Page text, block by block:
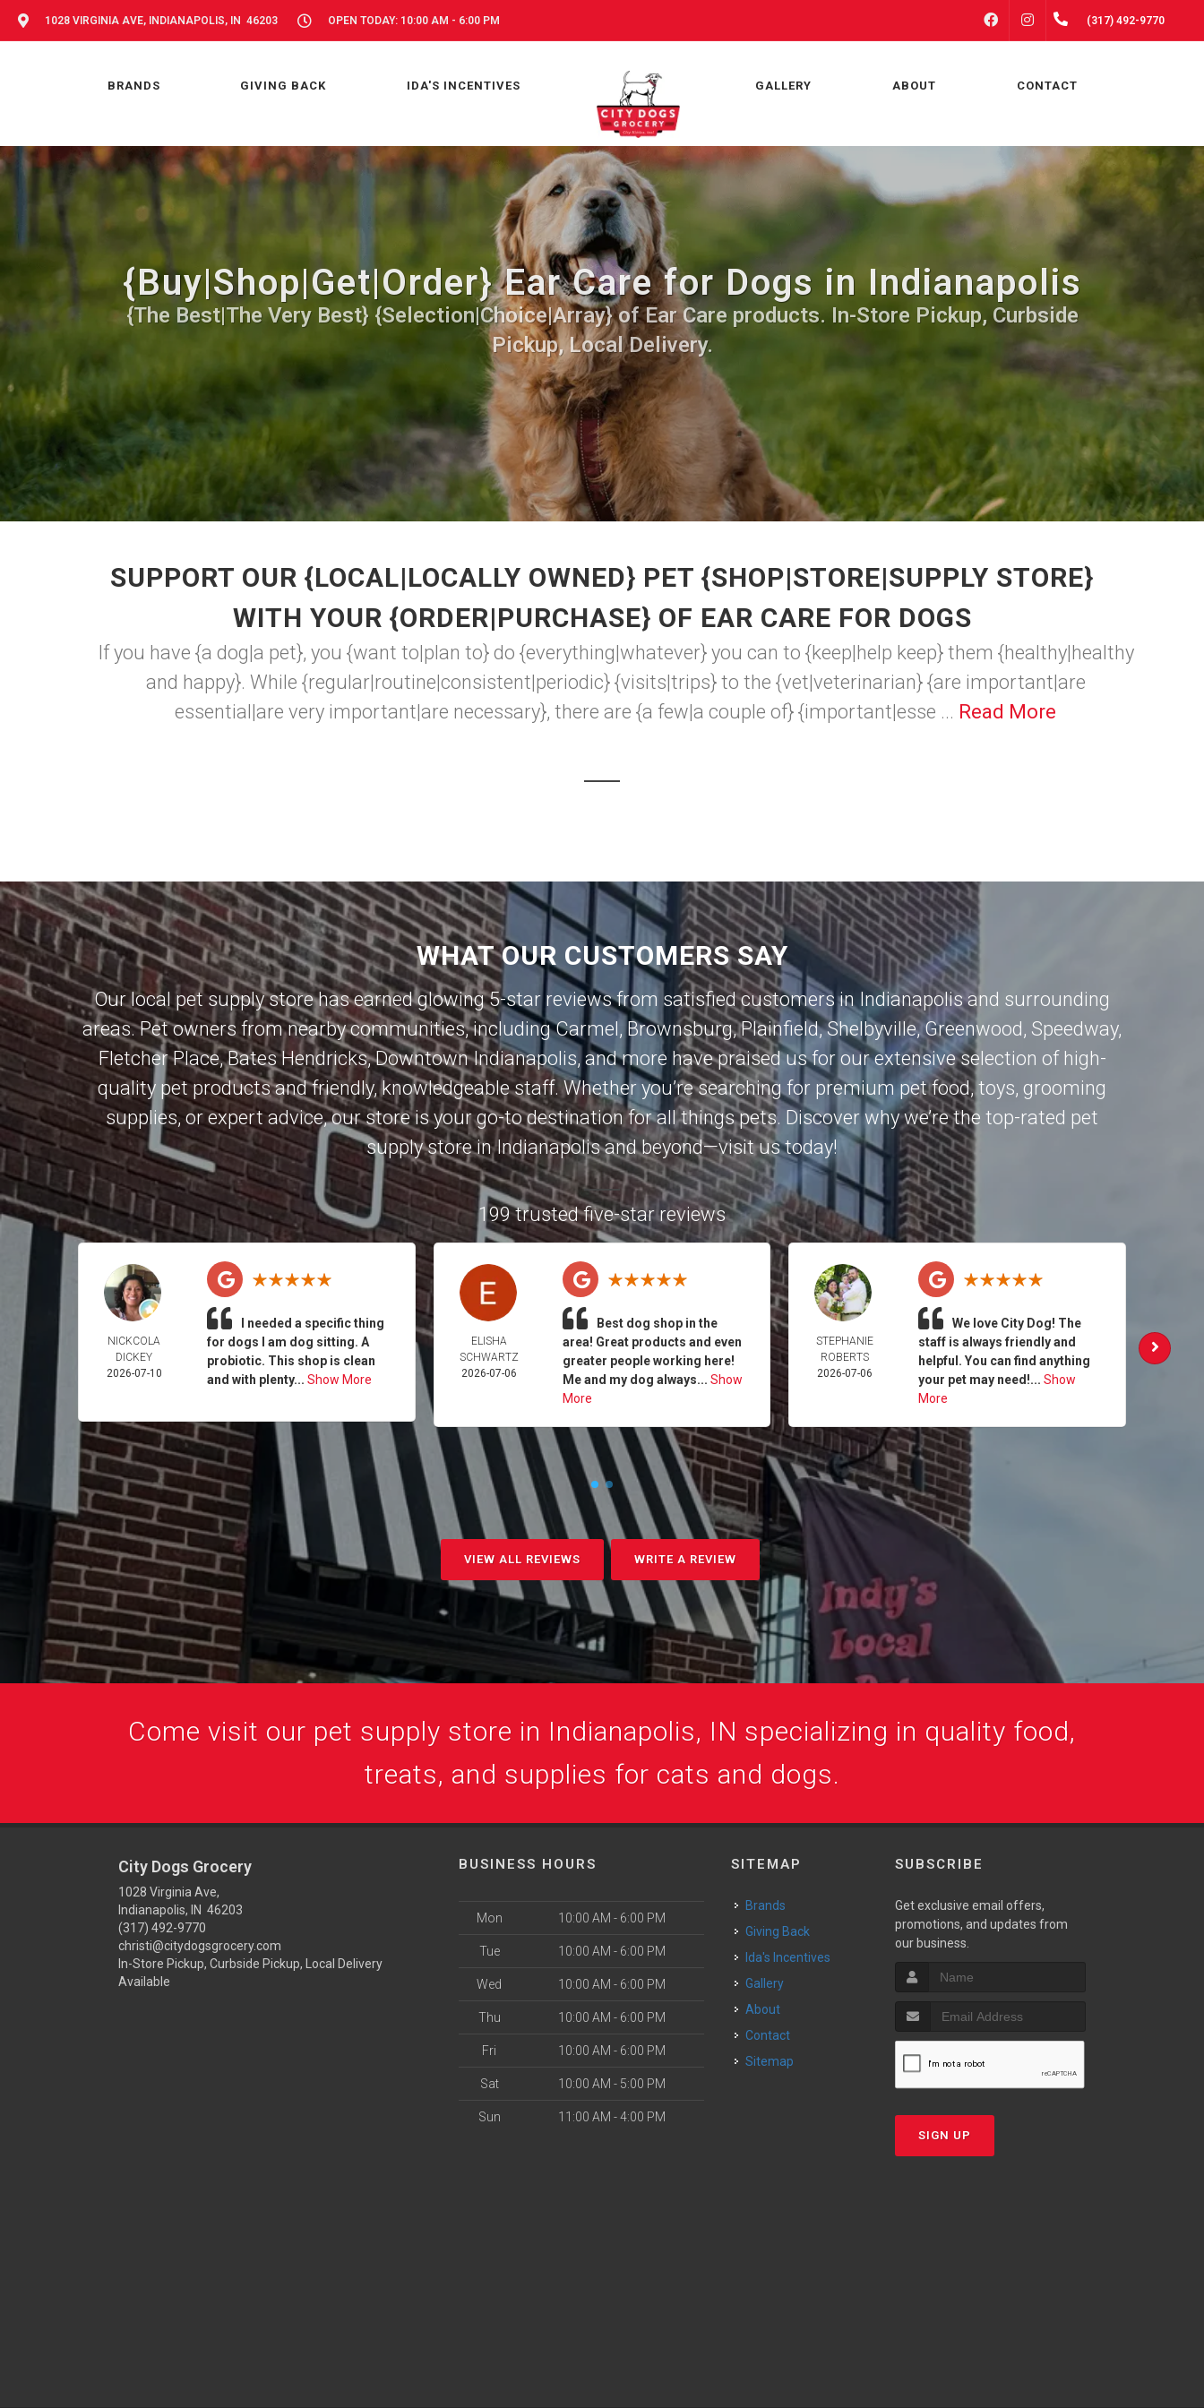
1028 VIRGINIA AVE, INDIANAPOLIS, IN 46203 OPEN TODAY: 10:00 AM - 6:00 PM FACEBOOKINSTAGRAM(317) 492-9770
BRANDS GIVING BACK IDA'S INCENTIVES GALLERY ABOUT CONTACT
{Buy|Shop|Get|Order} Ear Care for Dogs in Indianapolis
{The Best|The Very Best} {Selection|Choice|Array} of Ear Care products. In-Store Pickup, Curbside
Pickup, Local Delivery.
SUPPORT OUR {LOCAL|LOCALLY OWNED} PET {SHOP|STORE|SUPPLY STORE}
WITH YOUR {ORDER|PURCHASE} OF EAR CARE FOR DOGS
If you have {a dog|a pet}, you {want to|plan to} do {everything|whatever} you can to {keep|help keep} them {healthy|healthy
and happy}. While {regular|routine|consistent|periodic} {visits|trips} to the {vet|veterinarian} {are important|are
essential|are very important|are necessary}, there are {a few|a couple of} {important|esse ... Read More
WHAT OUR CUSTOMERS SAY
Our local pet supply store has earned glowing 5-star reviews from satisfied customers inIndianapolisand surrounding
areas. Pet owners from nearby communities, includingCarmel, Brownsburg,Plainfield,Shelbyville,Greenwood, Speedway,
Fletcher Place,Bates Hendricks,Downtown Indianapolis, and more have praised us for our extensive selection of high-
quality pet products and friendly, knowledgeable staff. Whether you’re searching for premium pet food, toys, grooming
supplies, or expert advice, our store is your go-to destination for all things pets. Discover why we’re the top-rated pet
supply store in Indianapolis and beyond—visit us today!
199 trusted five-star reviews
NICKCOLA
DICKEY
2026-07-10
I needed a specific thing
for dogs I am dog sitting. A
probiotic. This shop is clean
and with plenty...Show More
ELISHA
SCHWARTZ
2026-07-06
Best dog shop in the
area! Great products and even
greater people working here!
Me and my dog always... Show
More
STEPHANIE
ROBERTS
2026-07-06
We love City Dog! The
staff is always friendly and
helpful. You can find anything
your pet may need!... Show
More
VIEW ALL REVIEWS WRITE A REVIEW
Come visit our pet supply store in Indianapolis, IN specializing in quality food,
treats, and supplies for cats and dogs.
City Dogs Grocery
1028 Virginia Ave,
Indianapolis, IN 46203
(317) 492-9770
christi@citydogsgrocery.com
In-Store Pickup, Curbside Pickup, Local Delivery
Available
BUSINESS HOURS
Mon 10:00 AM - 6:00 PM
Tue 10:00 AM - 6:00 PM
Wed 10:00 AM - 6:00 PM
Thu 10:00 AM - 6:00 PM
Fri 10:00 AM - 6:00 PM
Sat 10:00 AM - 5:00 PM
Sun 11:00 AM - 4:00 PM
SITEMAP
Brands
Giving Back
Ida's Incentives
Gallery
About
Contact
Sitemap
SUBSCRIBE
Get exclusive email offers,
promotions, and updates from
our business.
SIGN UP